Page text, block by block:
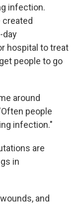
infection.
created
day
hospital to treat
people to go
around
people
infection."
are
in
and